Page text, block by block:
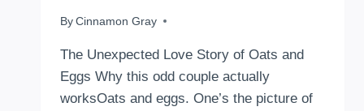
By Cinnamon Gray
October 11, 2025
The Unexpected Love Story of Oats and
Eggs Why this odd couple actually
worksOats and eggs. One’s the picture of